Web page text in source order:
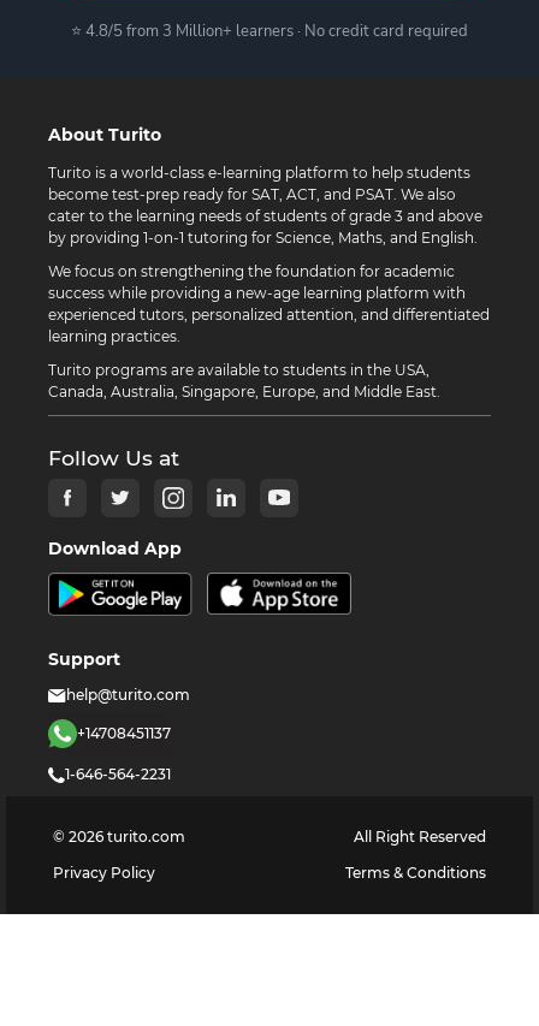
⭐ 4.8/5 from 3 Million+ learners · No credit card required
About Turito
Turito is a world-class e-learning platform to help students
become test-prep ready for SAT, ACT, and PSAT. We also
cater to the learning needs of students of grade 3 and above
by providing 1-on-1 tutoring for Science, Maths, and English.
We focus on strengthening the foundation for academic
success while providing a new-age learning platform with
experienced tutors, personalized attention, and differentiated
learning practices.
Turito programs are available to students in the USA,
Canada, Australia, Singapore, Europe, and Middle East.
Follow Us at
Download App
Support
help@turito.com
+14708451137
1-646-564-2231
© 2026 turito.com
All Right Reserved
Privacy Policy
Terms & Conditions